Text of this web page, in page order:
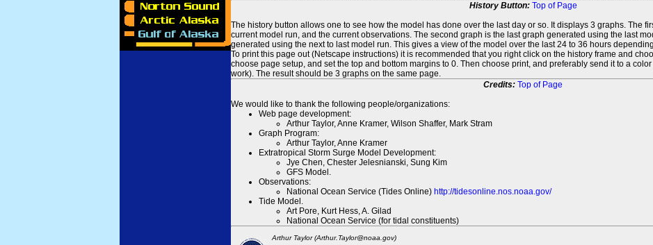
History Button: Top of Page
The history button allows one to see how the model has done over the last day or so. It displays 3 graphs. The
current model run, and the current observations. The second graph is the last graph generated using the last
generated using the next to last model run. This gives a view of the model over the last 24 to 36 hours
To print this page out (Netscape instructions) it is recommended that you right click on the history frame and
choose page setup, and set the top and bottom margins to 0. Then choose print, and preferably send it to a
work). The result should be 3 graphs on the same page.
Credits: Top of Page
We would like to thank the following people/organizations:
Web page development:
Arthur Taylor, Anne Kramer, Wilson Shaffer, Mark Stram
Graph Program:
Arthur Taylor, Anne Kramer
Extratropical Storm Surge Model Development:
Jye Chen, Chester Jelesnianski, Sung Kim
GFS Model.
Observations:
National Ocean Service (Tides Online) http://tidesonline.nos.noaa.gov/
Tide Model.
Art Pore, Kurt Hess, A. Gilad
National Ocean Service (for tidal constituents)
Arthur Taylor (Arthur.Taylor@noaa.gov)